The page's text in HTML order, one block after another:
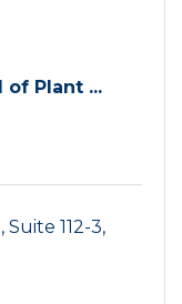
of Plant ...
112-3